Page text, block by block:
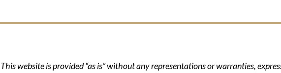
This website is provided “as is” without any representations or warranties,